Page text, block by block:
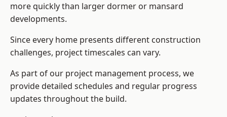
more quickly than larger dormer or mansard
developments.
Since every home presents different construction
challenges, project timescales can vary.
As part of our project management process, we
provide detailed schedules and regular progress
updates throughout the build.